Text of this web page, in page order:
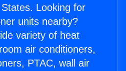
Looking for
units nearby?
variety of heat
air conditioners,
PTAC, wall air